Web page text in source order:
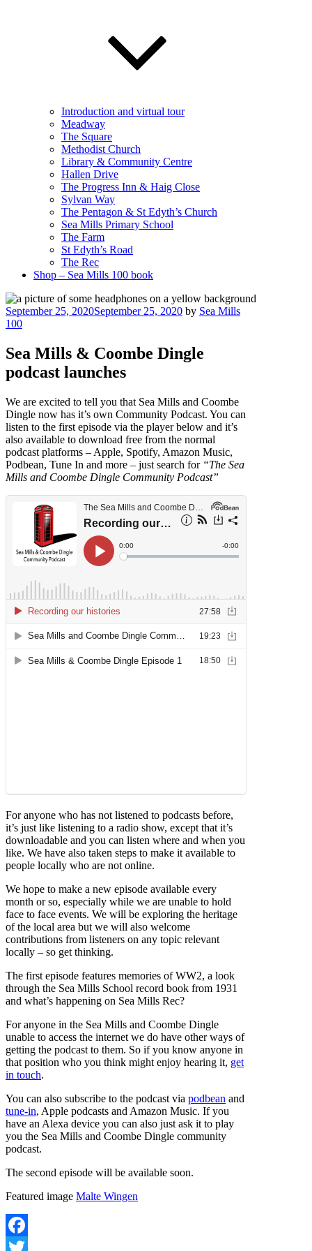
Introduction and virtual tour
Meadway
The Square
Methodist Church
Library & Community Centre
Hallen Drive
The Progress Inn & Haig Close
Sylvan Way
The Pentagon & St Edyth’s Church
Sea Mills Primary School
The Farm
St Edyth’s Road
The Rec
Shop – Sea Mills 100 book
Posted
on
September 25, 2020September 25, 2020 by Sea Mills
100
Sea Mills & Coombe Dingle
podcast launches
We are excited to tell you that Sea Mills and Coombe
Dingle now has it’s own Community Podcast. You can
listen to the first episode via the player below and it’s
also available to download free from the normal
podcast platforms – Apple, Spotify, Amazon Music,
Podbean, Tune In and more – just search for “The Sea
Mills and Coombe Dingle Community Podcast”
For anyone who has not listened to podcasts before,
it’s just like listening to a radio show, except that it’s
downloadable and you can listen where and when you
like. We have also taken steps to make it available to
people locally who are not online.
We hope to make a new episode available every
month or so, especially while we are unable to hold
face to face events. We will be exploring the heritage
of the local area but we will also welcome
contributions from listeners on any topic relevant
locally – so get thinking.
The first episode features memories of WW2, a look
through the Sea Mills School record book from 1931
and what’s happening on Sea Mills Rec?
For anyone in the Sea Mills and Coombe Dingle
unable to access the internet we do have other ways of
getting the podcast to them. So if you know anyone in
that position who you think might enjoy hearing it, get
in touch.
You can also subscribe to the podcast via podbean and
tune-in, Apple podcasts and Amazon Music. If you
have an Alexa device you can also just ask it to play
you the Sea Mills and Coombe Dingle community
podcast.
The second episode will be available soon.
Featured image Malte Wingen
Facebook